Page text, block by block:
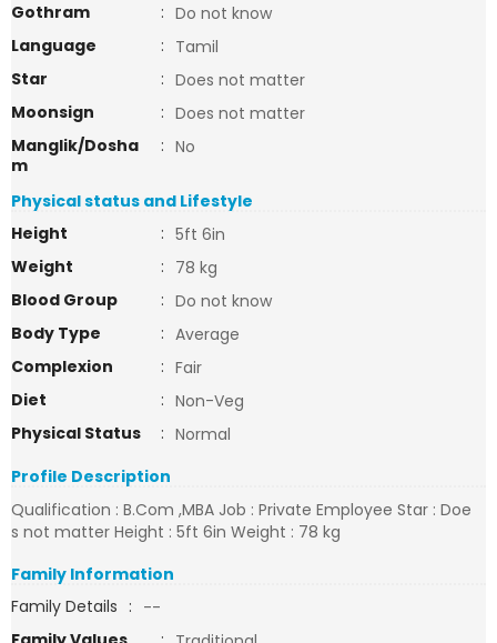
Gothram
: Do not know
Language
: Tamil
Star
: Does not matter
Moonsign
: Does not matter
Manglik/Dosha
m
: No
Physical status and Lifestyle
Height
: 5ft 6in
Weight
: 78 kg
Blood Group
: Do not know
Body Type
: Average
Complexion
: Fair
Diet
: Non-Veg
Physical Status
: Normal
Profile Description
Qualification : B.Com ,MBA Job : Private Employee Star : Doe
s not matter Height : 5ft 6in Weight : 78 kg
Family Information
Family Details : --